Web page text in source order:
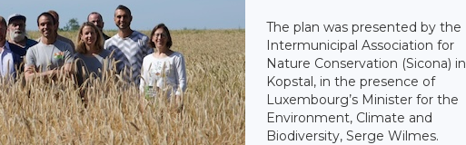
The plan was presented by the
Intermunicipal Association for
Nature Conservation (Sicona) in
Kopstal, in the presence of
Luxembourg’s Minister for the
Environment, Climate and
Biodiversity, Serge Wilmes.